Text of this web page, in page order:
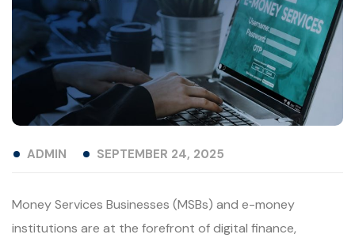
ADMIN SEPTEMBER 24, 2025
Money Services Businesses (MSBs) and e-money
institutions are at the forefront of digital finance,